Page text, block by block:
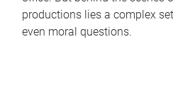
productions lies a complex
even moral questions.